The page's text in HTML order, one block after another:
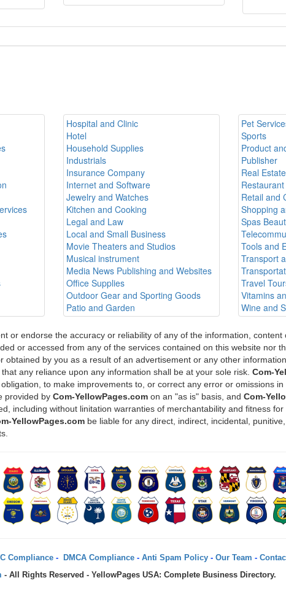
Hospital and Clinic
Hotel
Household Supplies
Industrials
Insurance Company
Internet and Software
Jewelry and Watches
Kitchen and Cooking
Legal and Law
Local and Small Business
Movie Theaters and Studios
Musical instrument
Media News Publishing and Websites
Office Supplies
Outdoor Gear and Sporting Goods
Patio and Garden
Pet
Sports
Product
Publisher
Real Estate
Retail and
Shopping
Spas
Tools and
Transport
Travel
Vitamins
Wine and
or endorse the accuracy or reliability of any of the information, content
or accessed from any of the services contained on this website nor
obtained by you as a result of an advertisement or any other
any reliance upon any information shall be at your sole risk. Com-
to make improvements to, or correct any error or omissions in
provided by Com-YellowPages.com on an "as is" basis, and Com-
including without linitation warranties of merchantability and fitness for
YellowPages.com be liable for any direct, indirect, incidental,
Compliance- DMCA Compliance- Anti Spam Policy- Our Team -
- All Rights Reserved - YellowPages USA: Complete Business Directory.